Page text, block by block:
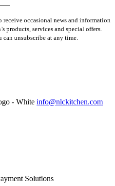
receive occasional news and information
products, services and special offers.
can unsubscribe at any time.
info@nlckitchen.com